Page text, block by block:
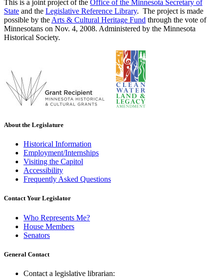
This is a joint project of the Office of the Minnesota Secretary of
State and the Legislative Reference Library. The project is made
possible by the Arts & Cultural Heritage Fund through the vote of
Minnesotans on Nov. 4, 2008. Administered by the Minnesota
Historical Society.
About the Legislature
Historical Information
Employment/Internships
Visiting the Capitol
Accessibility
Frequently Asked Questions
Contact Your Legislator
Who Represents Me?
House Members
Senators
General Contact
Contact a legislative librarian: